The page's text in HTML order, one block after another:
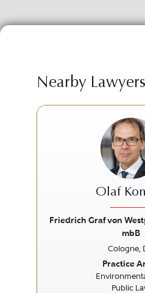
Nearby Lawyers
Olaf
Friedrich Graf von
mbB
Cologne,
Practice
Public